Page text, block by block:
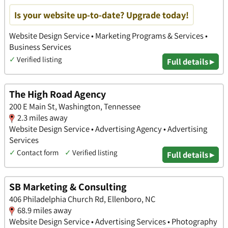
Is your website up-to-date? Upgrade today!
Website Design Service • Marketing Programs & Services •
Business Services
✓ Verified listing Full details ▸
The High Road Agency
200 E Main St, Washington, Tennessee
2.3 miles away
Website Design Service • Advertising Agency • Advertising
Services
✓ Contact form ✓ Verified listing Full details ▸
SB Marketing & Consulting
406 Philadelphia Church Rd, Ellenboro, NC
68.9 miles away
Website Design Service • Advertising Services • Photography